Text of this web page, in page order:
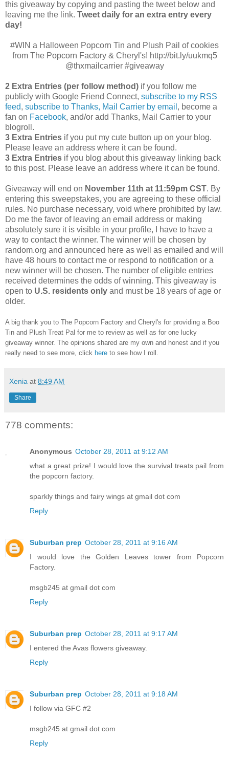
this giveaway by copying and pasting the tweet below and
leaving me the link. Tweet daily for an extra entry every
day!
#WIN a Halloween Popcorn Tin and Plush Pail of cookies
from The Popcorn Factory & Cheryl's! http://bit.ly/uukmq5
@thxmailcarrier #giveaway
2 Extra Entries (per follow method) if you follow me
publicly with Google Friend Connect, subscribe to my RSS
feed, subscribe to Thanks, Mail Carrier by email , become a
fan on Facebook, and/or add Thanks, Mail Carrier to your
blogroll.
3 Extra Entries if you put my cute button up on your blog.
Please leave an address where it can be found.
3 Extra Entries if you blog about this giveaway linking back
to this post. Please leave an address where it can be found.
Giveaway will end on November 11th at 11:59pm CST. By
entering this sweepstakes, you are agreeing to these official
rules. No purchase necessary, void where prohibited by law.
Do me the favor of leaving an email address or making
absolutely sure it is visible in your profile, I have to have a
way to contact the winner. The winner will be chosen by
random.org and announced here as well as emailed and will
have 48 hours to contact me or respond to notification or a
new winner will be chosen. The number of eligible entries
received determines the odds of winning. This giveaway is
open to U.S. residents only and must be 18 years of age or
older.
A big thank you to The Popcorn Factory and Cheryl's for providing a Boo
Tin and Plush Treat Pal for me to review as well as for one lucky
giveaway winner. The opinions shared are my own and honest and if you
really need to see more, click here to see how I roll.
Xenia at 8:49 AM
Share
778 comments:
Anonymous October 28, 2011 at 9:12 AM
what a great prize! I would love the survival treats pail from
the popcorn factory.
sparkly things and fairy wings at gmail dot com
Reply
Suburban prep October 28, 2011 at 9:16 AM
I would love the Golden Leaves tower from Popcorn
Factory.
msgb245 at gmail dot com
Reply
Suburban prep October 28, 2011 at 9:17 AM
I entered the Avas flowers giveaway.
Reply
Suburban prep October 28, 2011 at 9:18 AM
I follow via GFC #2
msgb245 at gmail dot com
Reply